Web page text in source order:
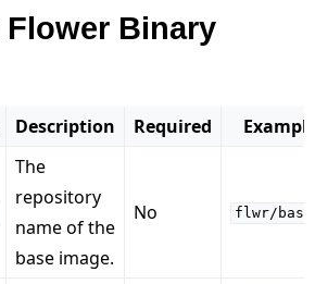
Binary
Description Required
The
repository
name of the
base image.
No flwr/base